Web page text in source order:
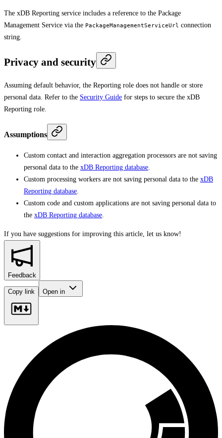
The xDB Reporting service includes a reference to the Package
Management Service via the PackageManagementServiceUrl connection
string.
Privacy and security
Assuming default behavior, the Reporting role does not handle or store
personal data. Refer to the Security Guide for steps to secure the xDB
Reporting role.
Assumptions
Custom contact and interaction aggregation processors are not saving
personal data to the xDB Reporting database.
Custom processing workers are not saving personal data to the xDB
Reporting database.
Custom code and custom applications are not saving personal data to
the xDB Reporting database.
If you have suggestions for improving this article, let us know!
Feedback
Copy link Open in